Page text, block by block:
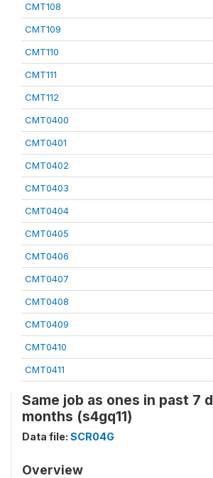
CMT108
CMT109
CMT110
CMT111
CMT112
CMT0400
CMT0401
CMT0402
CMT0403
CMT0404
CMT0405
CMT0406
CMT0407
CMT0408
CMT0409
CMT0410
CMT0411
Same job as ones in past 7
months (s4gq11)
Data file: SCR04G
Overview